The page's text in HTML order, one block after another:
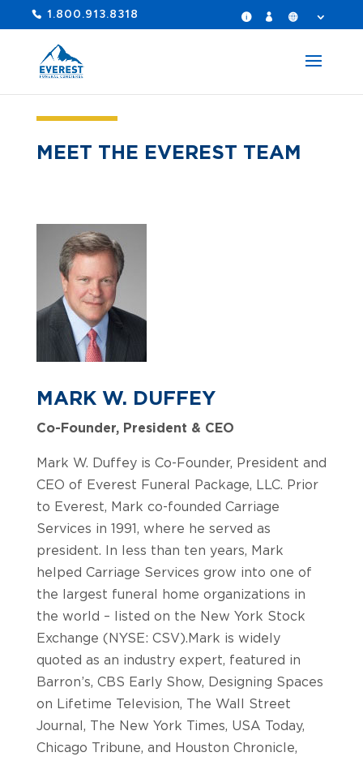
1.800.913.8318
MEET THE EVEREST TEAM
MARK W. DUFFEY
Co-Founder, President & CEO
Mark W. Duffey is Co-Founder, President and
CEO of Everest Funeral Package, LLC. Prior
to Everest, Mark co-founded Carriage
Services in 1991, where he served as
president. In less than ten years, Mark
helped Carriage Services grow into one of
the largest funeral home organizations in
the world – listed on the New York Stock
Exchange (NYSE: CSV).Mark is widely
quoted as an industry expert, featured in
Barron’s, CBS Early Show, Designing Spaces
on Lifetime Television, The Wall Street
Journal, The New York Times, USA Today,
Chicago Tribune, and Houston Chronicle,